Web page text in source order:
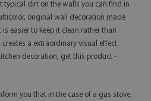
typical dirt on the walls you can find in
original wall decoration made
easier to keep it clean rather than
a extraordinary visual effect.
decoration, get this product -
you that in the case of a gas stove,